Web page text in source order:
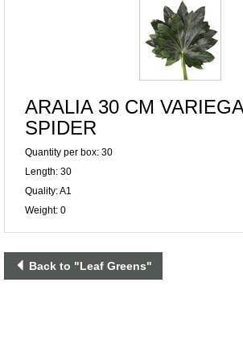
ARALIA 30 CM
SPIDER
Quantity per box: 30
Length: 30
Quality: A1
Weight: 0
Back to "Leaf Greens"